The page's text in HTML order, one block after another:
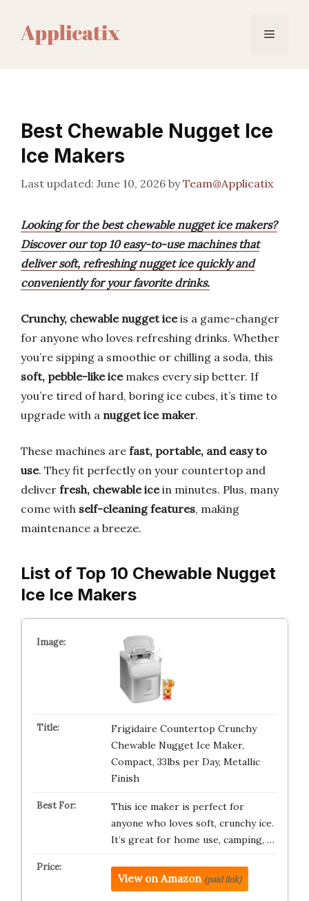
content
Menu
Best Chewable Nugget Ice
Ice Makers
June 10, 2026 byTeam@Applicatix
Looking for the best chewable nugget ice makers?
Discover our top 10 easy-to-use machines that
deliver soft, refreshing nugget ice quickly and
conveniently for your favorite drinks.
Crunchy, chewable nugget iceis a game-changer
for anyone who loves refreshing drinks. Whether
you’re sipping a smoothie or chilling a soda, this
soft, pebble-like icemakes every sip better. If
you’re tired of hard, boring ice cubes, it’s time to
upgrade with a nugget ice maker.
These machines are fast, portable, and easy to
use. They fit perfectly on your countertop and
deliver fresh, chewable icein minutes. Plus, many
come with self-cleaning features, making
maintenance a breeze.
List of Top 10 Chewable Nugget
Ice Ice Makers
Frigidaire Countertop Crunchy
Chewable Nugget Ice Maker,
Compact, 33lbs per Day, Metallic
Finish
This ice maker is perfect for
anyone who loves soft, crunchy ice.
It’s great for home use, camping, …
View on Amazon (paid link)